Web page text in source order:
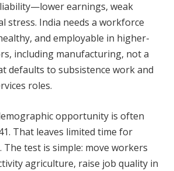
earnings, weak
stress. India needs a workforce
and employable in higher-
including manufacturing, not a
defaults to subsistence work and
roles.
opportunity is often
That leaves limited time for
test is simple: move workers
agriculture, raise job quality in